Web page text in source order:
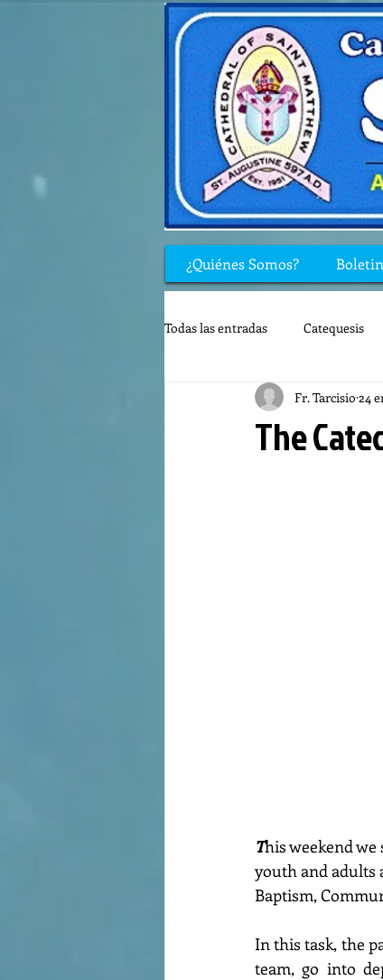
¿Quiénes Somos?
Todas las entradas Catequesis
Rincón de los niños Biblia
The
Fr. Tarcisio 24
This weekend
youth and adults
Baptism,
In this task, the
team, go into